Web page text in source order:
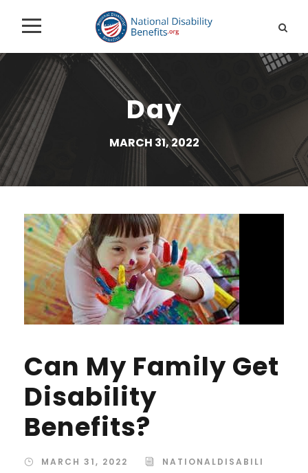
Day
MARCH 31, 2022
Can My Family Get
Disability
Benefits?
MARCH 31, 2022
NATIONALDISABILI